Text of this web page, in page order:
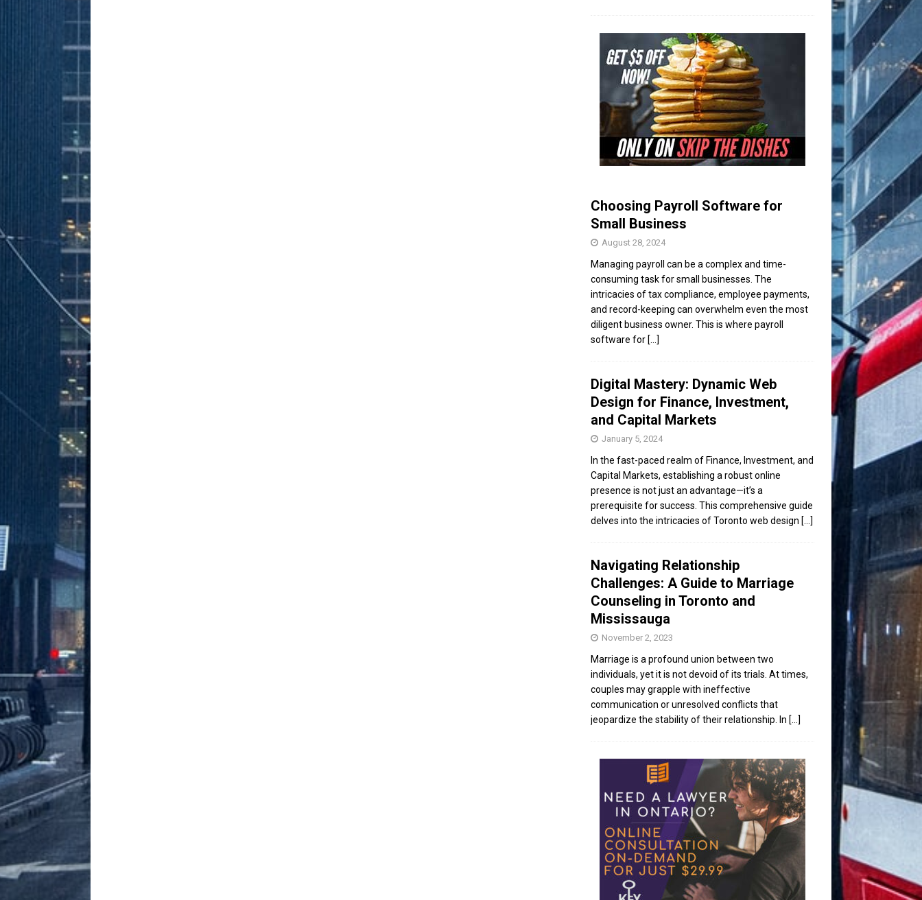
Choosing Payroll Software for
Small Business
August 28, 2024
Managing payroll can be a complex and time-
consuming task for small businesses. The
intricacies of tax compliance, employee payments,
and record-keeping can overwhelm even the most
diligent business owner. This is where payroll
software for [...]
Digital Mastery: Dynamic Web
Design for Finance, Investment,
and Capital Markets
January 5, 2024
In the fast-paced realm of Finance, Investment, and
Capital Markets, establishing a robust online
presence is not just an advantage—it’s a
prerequisite for success. This comprehensive guide
delves into the intricacies of Toronto web design [...]
Navigating Relationship
Challenges: A Guide to Marriage
Counseling in Toronto and
Mississauga
November 2, 2023
Marriage is a profound union between two
individuals, yet it is not devoid of its trials. At times,
couples may grapple with ineffective
communication or unresolved conflicts that
jeopardize the stability of their relationship. In [...]